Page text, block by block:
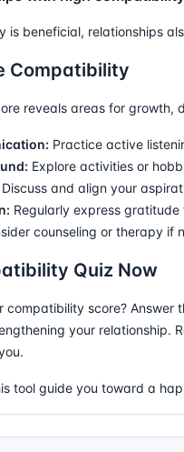
is beneficial, relationships
Compatibility
reveals areas for growth,
Practice active
Explore activities or
Discuss and align your
Regularly express gratitude
counseling or therapy if
Quiz Now
compatibility score?
your relationship.
tool guide you toward a